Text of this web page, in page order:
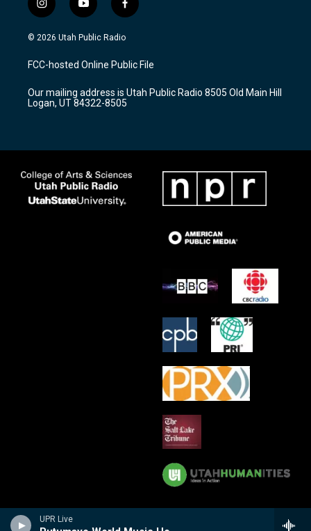
UPR Live
i
n
s
a
g
a
m
y
o
u
u
b
f
a
c
b
o
k
© 2026 Utah Public Radio
FCC-hosted Online Public File
Our mailing address is Utah Public Radio 8505 Old Main Hill
Logan, UT 84322-8505